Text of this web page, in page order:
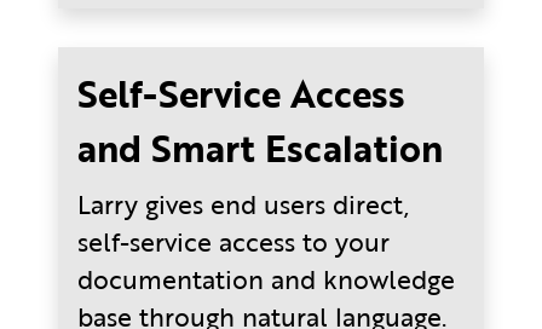
Self-Service Access
and Smart Escalation
Larry gives end users direct,
self-service access to your
documentation and knowledge
base through natural language.